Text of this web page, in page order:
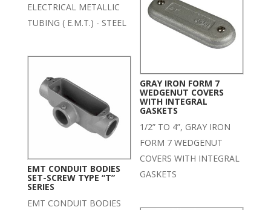
ELECTRICAL METALLIC
TUBING ( E.M.T.) - STEEL
GRAY IRON FORM 7
WEDGENUT COVERS
WITH INTEGRAL
GASKETS
1/2” TO 4”, GRAY IRON
FORM 7 WEDGENUT
COVERS WITH INTEGRAL
GASKETS
EMT CONDUIT BODIES
SET-SCREW TYPE “T”
SERIES
EMT CONDUIT BODIES